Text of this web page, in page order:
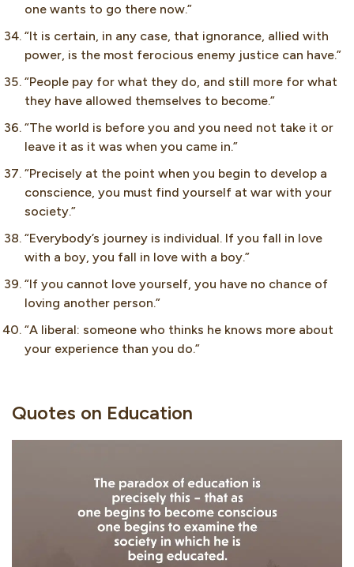
one wants to go there now.”
“It is certain, in any case, that ignorance, allied with
power, is the most ferocious enemy justice can have.”
“People pay for what they do, and still more for what
they have allowed themselves to become.”
“The world is before you and you need not take it or
leave it as it was when you came in.”
“Precisely at the point when you begin to develop a
conscience, you must find yourself at war with your
society.”
“Everybody’s journey is individual. If you fall in love
with a boy, you fall in love with a boy.”
“If you cannot love yourself, you have no chance of
loving another person.”
“A liberal: someone who thinks he knows more about
your experience than you do.”
Quotes on Education